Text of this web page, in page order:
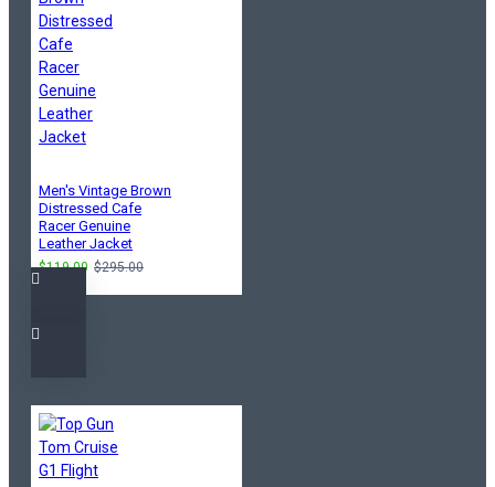
Men's Vintage Brown
Distressed Cafe
Racer Genuine
Leather Jacket
$119.00 $295.00